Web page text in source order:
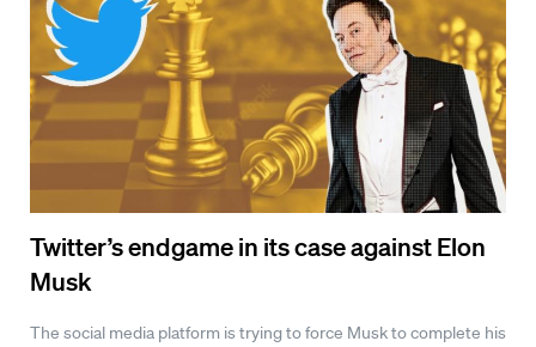
Twitter’s endgame in its case against Elon
Musk
The social media platform is trying to force Musk to complete his